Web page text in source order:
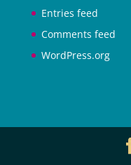
Entries feed
Comments feed
WordPress.org